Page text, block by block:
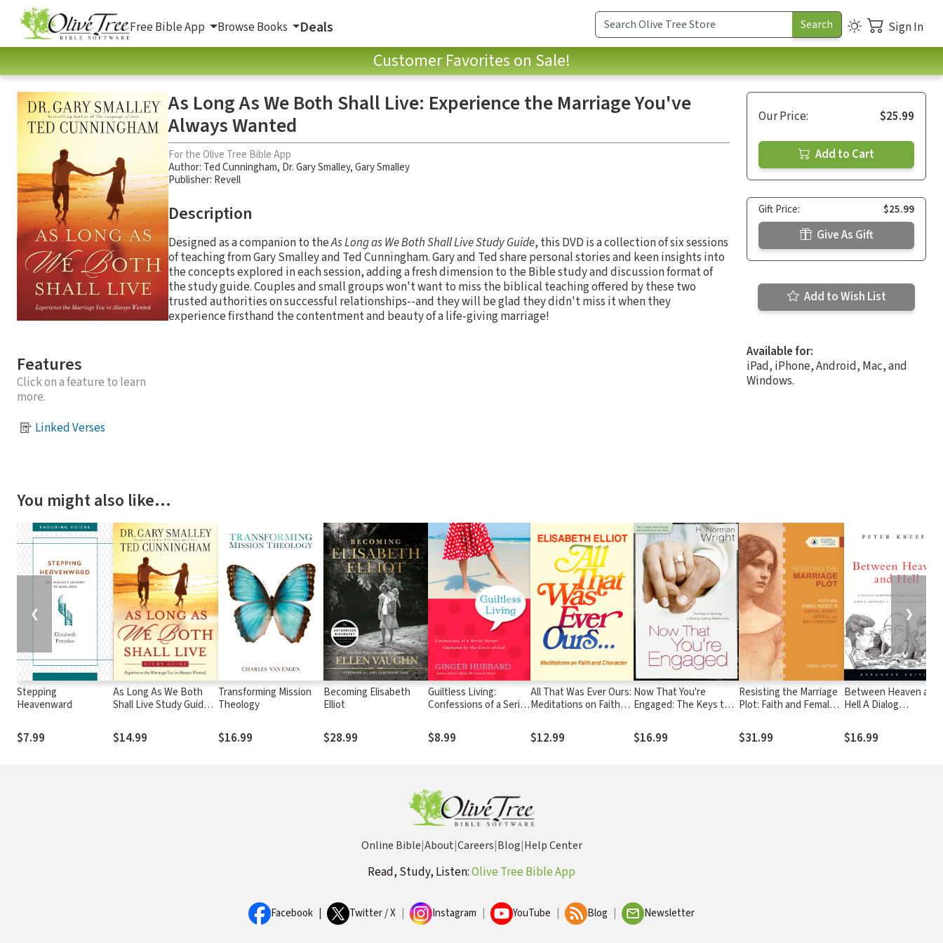
Free Bible App Browse Books Deals Sign In
Customer Favorites on Sale!
Features
Click on a feature to learn
more.
Linked Verses
As Long As We Both Shall Live: Experience the Marriage You've
Always Wanted
For the Olive Tree Bible App
Author: Ted Cunningham, Dr. Gary Smalley,Gary Smalley
Publisher: Revell
Description
Designed as a companion to theAs Long as We Both Shall Live Study Guide, this DVD is a collection of six sessions
of teaching from Gary Smalley and Ted Cunningham. Gary and Ted share personal stories and keen insights into
the concepts explored in each session, adding a fresh dimension to the Bible study and discussion format of
the study guide. Couples and small groups won't want to miss the biblical teaching offered by these two
trusted authorities on successful relationships--and they will be glad they didn't miss it when they
experience firsthand the contentment and beauty of a life-giving marriage!
Our Price: $25.99
Add to Cart
Gift Price: $25.99
Give As Gift
Add to Wish List
Available for:
iPad, iPhone, Android, Mac, and
Windows.
You might also like…
Stepping
Heavenward
$7.99
As Long As We Both
Shall Live Study Guide:
Marriage You've Always
Wanted
$14.99
Transforming Mission
Theology
$16.99
Becoming Elisabeth
Elliot
$28.99
Guiltless Living:
Confessions of a Serial
Grace of God
$8.99
All That Was Ever Ours:
Meditations on Faith
$12.99
Now That You're
Engaged: The Keys to
Lasting Relationship
$16.99
Resisting the Marriage
Plot: Faith and Female
Brontë, Gaskell, and
Wollstonecraft
$31.99
Between Heaven and
Hell A Dialog
Death with John F.
Kennedy, C. S. Lewis &
$16.99
❮ ❯
Online Bible|About|Careers|Blog|Help Center
Read, Study, Listen:Olive Tree Bible App
Facebook Twitter / X Instagram YouTube Blog Newsletter